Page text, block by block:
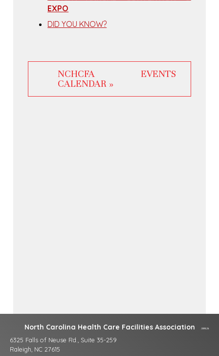
EXPO
DID YOU KNOW?
NCHCFA EVENTS
CALENDAR »
North Carolina Health Care Facilities Association
6325 Falls of Neuse Rd., Suite 35-259
Raleigh, NC 27615